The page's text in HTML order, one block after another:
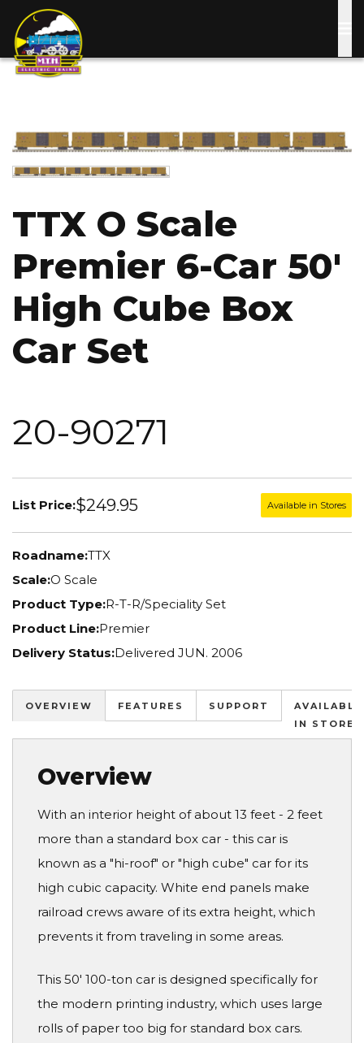
main
Image
Image
TTX O Scale
Premier 6-Car 50'
High Cube Box
Car Set
20-90271
List Price:$249.95 Available in Stores
Roadname:TTX
Scale:O Scale
Product Type:R-T-R/Speciality Set
Product Line:Premier
Delivery Status:Delivered JUN. 2006
OVERVIEW FEATURES SUPPORT
AVAILABLE
IN STORES
Overview
With an interior height of about 13 feet - 2 feet
more than a standard box car - this car is
known as a "hi-roof" or "high cube" car for its
high cubic capacity. White end panels make
railroad crews aware of its extra height, which
prevents it from traveling in some areas.
This 50' 100-ton car is designed specifically for
the modern printing industry, which uses large
rolls of paper too big for standard box cars.